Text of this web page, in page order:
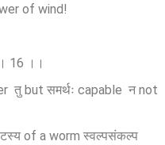
of wind!
16 ।।
तु but समर्थः capable न not
of a worm स्वल्पसंकल्प